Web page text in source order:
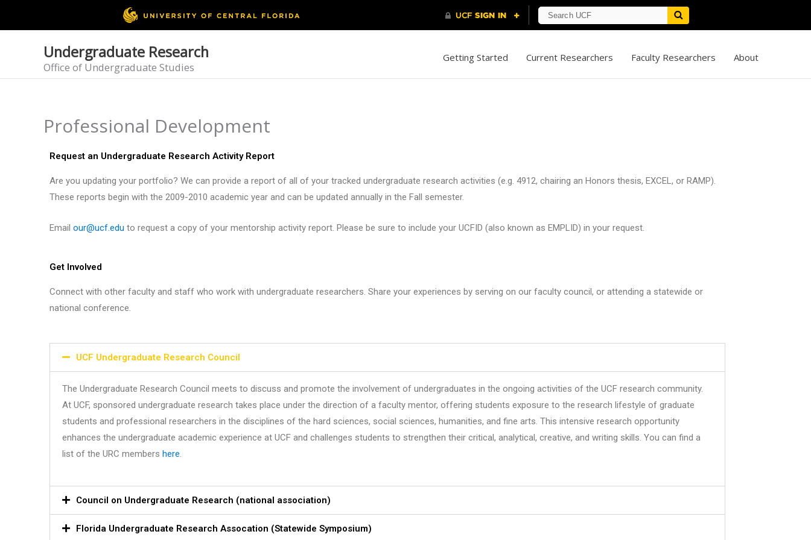
Undergraduate Research
Office of Undergraduate Studies
Getting Started Current Researchers Faculty Researchers About
Professional Development
Request an Undergraduate Research Activity Report
Are you updating your portfolio? We can provide a report of all of your tracked undergraduate research activities (e.g. 4912, chairing an Honors thesis, EXCEL, or RAMP).
These reports begin with the 2009-2010 academic year and can be updated annually in the Fall semester.
Email our@ucf.edu to request a copy of your mentorship activity report. Please be sure to include your UCFID (also known as EMPLID) in your request.
Get Involved
Connect with other faculty and staff who work with undergraduate researchers. Share your experiences by serving on our faculty council, or attending a statewide or
national conference.
UCF Undergraduate Research Council
The Undergraduate Research Council meets to discuss and promote the involvement of undergraduates in the ongoing activities of the UCF research community.
At UCF, sponsored undergraduate research takes place under the direction of a faculty mentor, offering students exposure to the research lifestyle of graduate
students and professional researchers in the disciplines of the hard sciences, social sciences, humanities, and fine arts. This intensive research opportunity
enhances the undergraduate academic experience at UCF and challenges students to strengthen their critical, analytical, creative, and writing skills. You can find a
list of the URC members here.
Council on Undergraduate Research (national association)
Florida Undergraduate Research Assocation (Statewide Symposium)